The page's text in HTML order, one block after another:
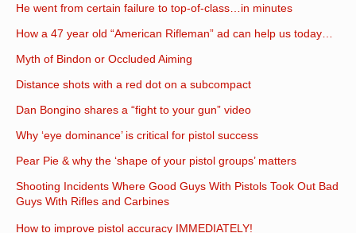
He went from certain failure to top-of-class…in minutes
How a 47 year old “American Rifleman” ad can help us today…
Myth of Bindon or Occluded Aiming
Distance shots with a red dot on a subcompact
Dan Bongino shares a “fight to your gun” video
Why ‘eye dominance’ is critical for pistol success
Pear Pie & why the ‘shape of your pistol groups’ matters
Shooting Incidents Where Good Guys With Pistols Took Out Bad
Guys With Rifles and Carbines
How to improve pistol accuracy IMMEDIATELY!